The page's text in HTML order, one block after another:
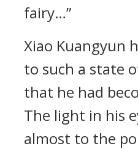
fairy…”
Xiao Kuangyun
to such a state
that he had
The light in his
almost to the